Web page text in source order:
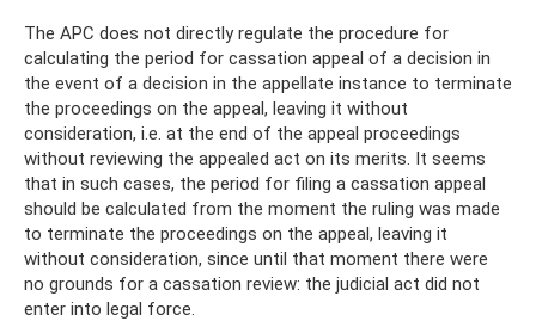
The APC does not directly regulate the procedure for
calculating the period for cassation appeal of a decision in
the event of a decision in the appellate instance to terminate
the proceedings on the appeal, leaving it without
consideration, i.e. at the end of the appeal proceedings
without reviewing the appealed act on its merits. It seems
that in such cases, the period for filing a cassation appeal
should be calculated from the moment the ruling was made
to terminate the proceedings on the appeal, leaving it
without consideration, since until that moment there were
no grounds for a cassation review: the judicial act did not
enter into legal force.